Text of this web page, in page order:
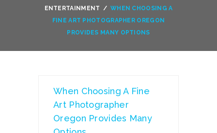
ENTERTAINMENT / WHEN CHOOSING A
FINE ART PHOTOGRAPHER OREGON
PROVIDES MANY OPTIONS
When Choosing A Fine
Art Photographer
Oregon Provides Many